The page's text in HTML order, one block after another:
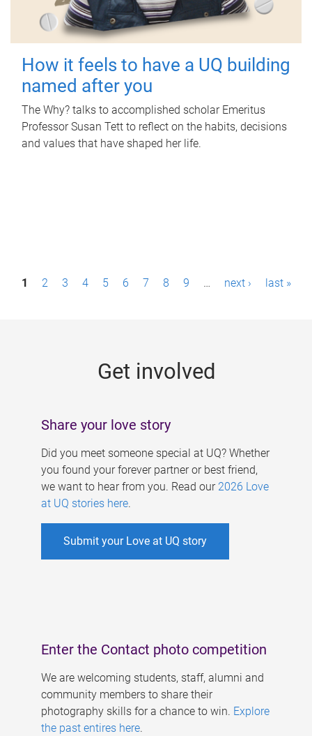
How it feels to have a UQ building
named after you
The Why? talks to accomplished scholar Emeritus
Professor Susan Tett to reflect on the habits, decisions
and values that have shaped her life.
P1 2 3 4 5 6 7 8 9 … next › last »
Get involved
Share your love story
Did you meet someone special at UQ? Whether
you found your forever partner or best friend,
we want to hear from you. Read our 2026 Love
at UQ stories here.
Submit your Love at UQ story
Enter the Contact photo competition
We are welcoming students, staff, alumni and
community members to share their
photography skills for a chance to win. Explore
the past entires here.